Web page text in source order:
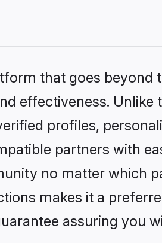
that goes
effectiveness.
profiles,
partners with
no matter which
makes it a
assuring you